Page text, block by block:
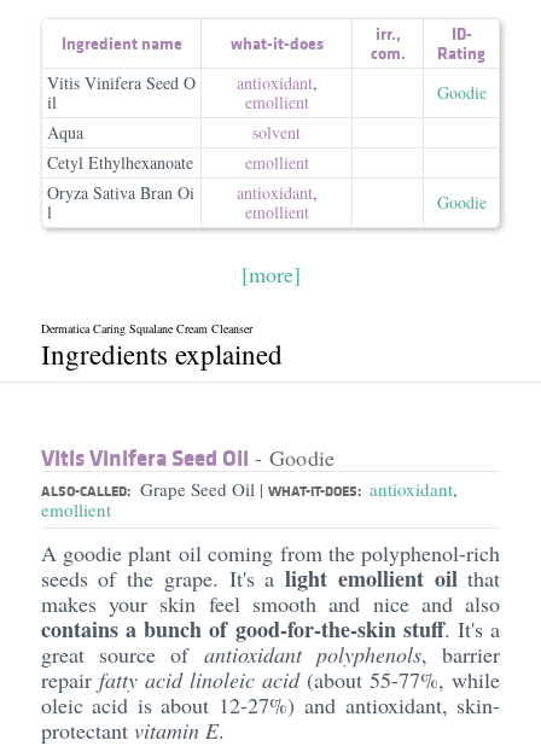
Ingredient name what-it-does irr.,
com.
ID-
Rating
Vitis Vinifera Seed O
il
antioxidant,
emollient
Goodie
Aqua
solvent
Cetyl Ethylhexanoate
emollient
Oryza Sativa Bran Oi
l
antioxidant,
emollient
Goodie
[more]
Dermatica Caring Squalane Cream Cleanser
Ingredients explained
Vitis Vinifera Seed Oil - Goodie
ALSO-CALLED: Grape Seed Oil | WHAT-IT-DOES: antioxidant,
emollient
A goodie plant oil coming from the polyphenol-rich
seeds of the grape. It's alight emollient oilthat
makes your skin feel smooth and nice and also
contains a bunch of good-for-the-skin stuff. It's a
great source of antioxidant polyphenols, barrier
repair fatty acid linoleic acid (about 55-77%, while
oleic acid is about 12-27%) and antioxidant, skin-
protectant vitamin E.